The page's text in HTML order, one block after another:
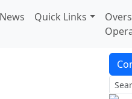
News Quick Links